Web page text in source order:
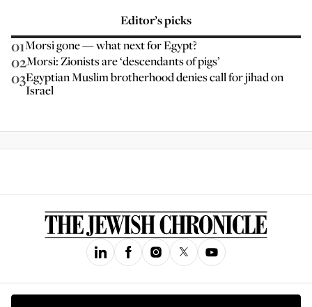
Editor’s picks
01Morsi gone — what next for Egypt?
02Morsi: Zionists are ‘descendants of pigs’
03Egyptian Muslim brotherhood denies call for jihad on
Israel